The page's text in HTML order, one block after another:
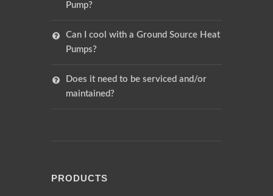
Pump?
Can I cool with a Ground Source Heat
Pumps?
Does it need to be serviced and/or
maintained?
PRODUCTS